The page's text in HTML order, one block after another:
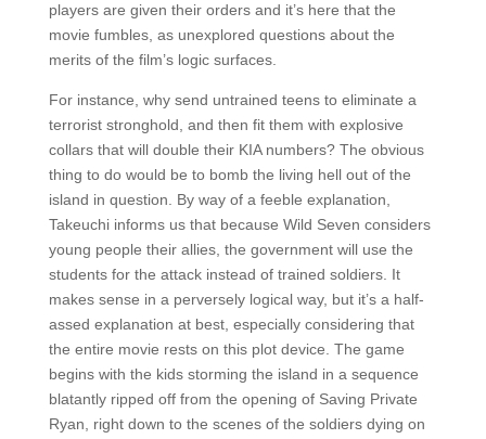
players are given their orders and it’s here that the
movie fumbles, as unexplored questions about the
merits of the film’s logic surfaces.
For instance, why send untrained teens to eliminate a
terrorist stronghold, and then fit them with explosive
collars that will double their KIA numbers? The obvious
thing to do would be to bomb the living hell out of the
island in question. By way of a feeble explanation,
Takeuchi informs us that because Wild Seven considers
young people their allies, the government will use the
students for the attack instead of trained soldiers. It
makes sense in a perversely logical way, but it’s a half-
assed explanation at best, especially considering that
the entire movie rests on this plot device. The game
begins with the kids storming the island in a sequence
blatantly ripped off from the opening of Saving Private
Ryan, right down to the scenes of the soldiers dying on